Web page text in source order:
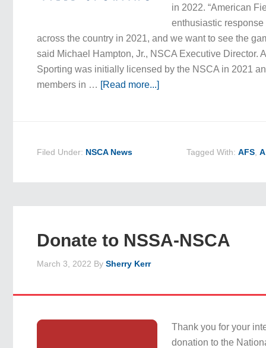
in 2022. “American
enthusiastic
across the country in 2021, and we want to see the
said Michael Hampton, Jr., NSCA Executive Director.
Sporting was initially licensed by the NSCA in 2021
members in … [Read more...]
Filed Under: NSCA News Tagged With:AFS ,
Donate to NSSA-NSCA
March 3, 2022 BySherry Kerr
Thank you for your
donation to the